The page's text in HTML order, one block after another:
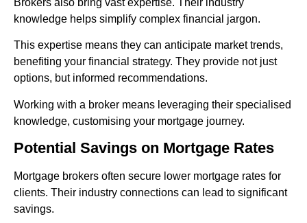
knowledge helps simplify complex financial jargon.
This expertise means they can anticipate market trends,
benefiting your financial strategy. They provide not just
options, but informed recommendations.
Working with a broker means leveraging their specialised
knowledge, customising your mortgage journey.
Potential Savings on Mortgage Rates
Mortgage brokers often secure lower mortgage rates for
clients. Their industry connections can lead to significant
savings.